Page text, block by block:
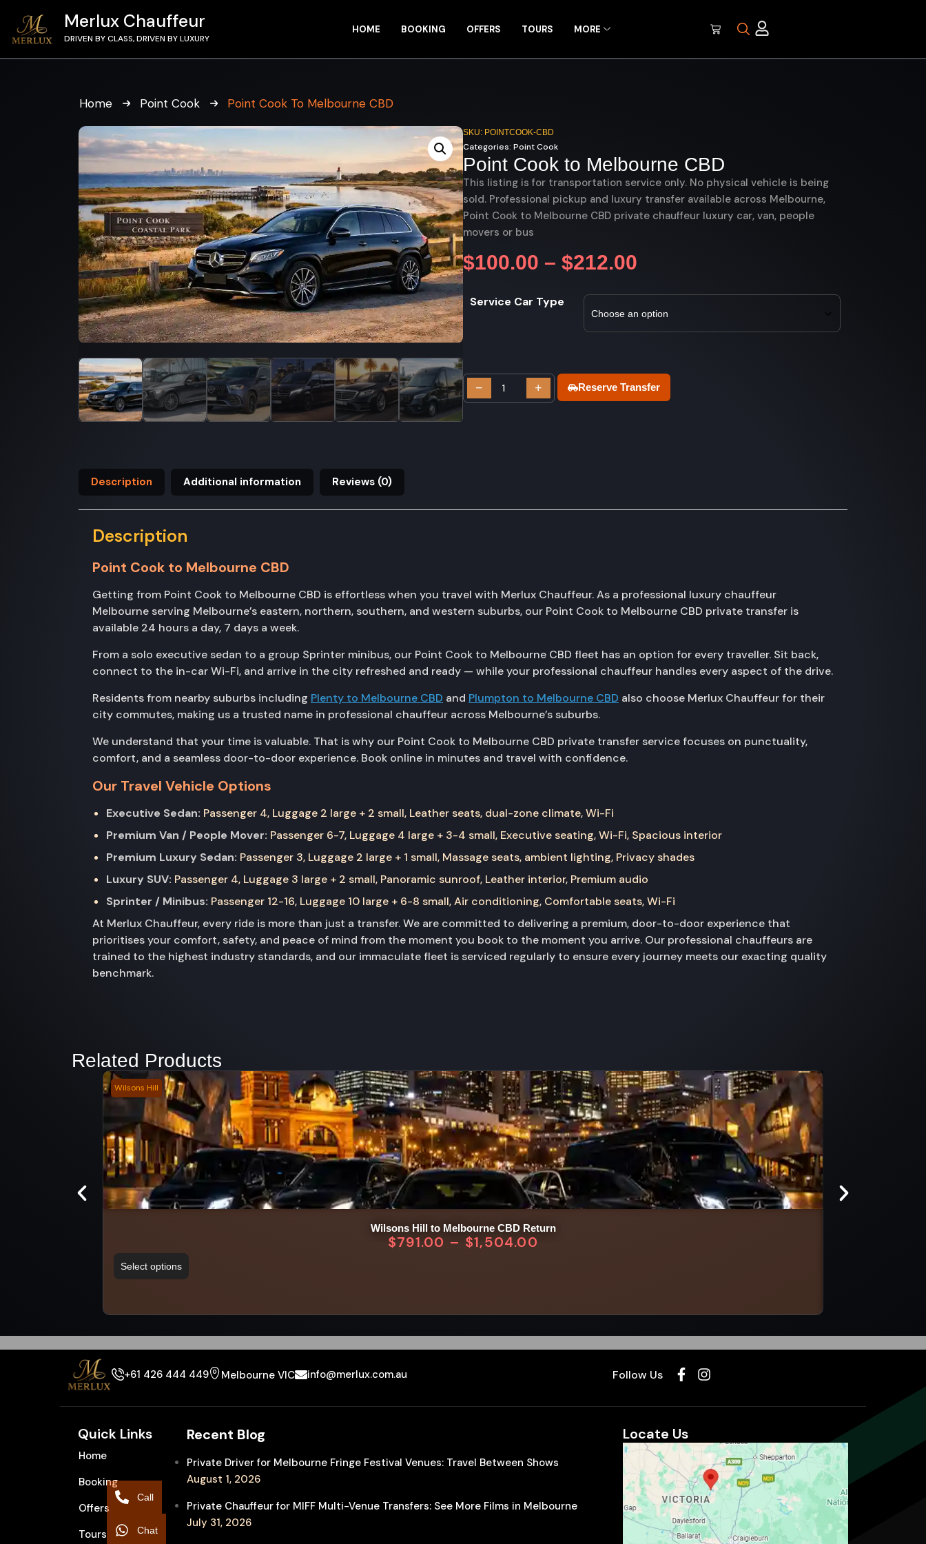
Merlux Chauffeur
DRIVEN BY CLASS, DRIVEN BY LUXURY
HOME BOOKING OFFERS TOURS MORE
Home Point Cook Point Cook To Melbourne CBD
SKU: POINTCOOK-CBD
Categories: Point Cook
Point Cook to Melbourne CBD
This listing is for transportation service only. No physical vehicle is being
sold. Professional pickup and luxury transfer available across Melbourne,
Point Cook to Melbourne CBD private chauffeur luxury car, van, people
movers or bus
$100.00 – $212.00
Service Car Type
− + Reserve Transfer
Description Additional information Reviews (0)
Description
Point Cook to Melbourne CBD
Getting from Point Cook to Melbourne CBD is effortless when you travel with Merlux Chauffeur. As a professional luxury chauffeur
Melbourne serving Melbourne’s eastern, northern, southern, and western suburbs, our Point Cook to Melbourne CBD private transfer is
available 24 hours a day, 7 days a week.
From a solo executive sedan to a group Sprinter minibus, our Point Cook to Melbourne CBD fleet has an option for every traveller. Sit back,
connect to the in-car Wi-Fi, and arrive in the city refreshed and ready — while your professional chauffeur handles every aspect of the drive.
Residents from nearby suburbs including Plenty to Melbourne CBD and Plumpton to Melbourne CBD also choose Merlux Chauffeur for their
city commutes, making us a trusted name in professional chauffeur across Melbourne’s suburbs.
We understand that your time is valuable. That is why our Point Cook to Melbourne CBD private transfer service focuses on punctuality,
comfort, and a seamless door-to-door experience. Book online in minutes and travel with confidence.
Our Travel Vehicle Options
Executive Sedan: Passenger 4, Luggage 2 large + 2 small, Leather seats, dual-zone climate, Wi-Fi
Premium Van / People Mover: Passenger 6-7, Luggage 4 large + 3-4 small, Executive seating, Wi-Fi, Spacious interior
Premium Luxury Sedan: Passenger 3, Luggage 2 large + 1 small, Massage seats, ambient lighting, Privacy shades
Luxury SUV: Passenger 4, Luggage 3 large + 2 small, Panoramic sunroof, Leather interior, Premium audio
Sprinter / Minibus: Passenger 12-16, Luggage 10 large + 6-8 small, Air conditioning, Comfortable seats, Wi-Fi
At Merlux Chauffeur, every ride is more than just a transfer. We are committed to delivering a premium, door-to-door experience that
prioritises your comfort, safety, and peace of mind from the moment you book to the moment you arrive. Our professional chauffeurs are
trained to the highest industry standards, and our immaculate fleet is serviced regularly to ensure every journey meets our exacting quality
benchmark.
Related Products
Wilsons Hill
Wilsons Hill to Melbourne CBD Return
$791.00 – $1,504.00
Select options
+61 426 444 449 Melbourne VIC info@merlux.com.au Follow Us
Quick Links
Home
Booking
Offers
Tours
Recent Blog
Private Driver for Melbourne Fringe Festival Venues: Travel Between Shows
August 1, 2026
Private Chauffeur for MIFF Multi-Venue Transfers: See More Films in Melbourne
July 31, 2026
Locate Us
Call
Chat